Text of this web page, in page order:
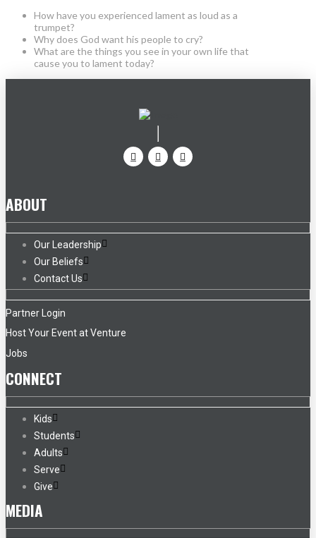
How have you experienced lament as loud as a
trumpet?
Why does God want his people to cry?
What are the things you see in your own life that
cause you to lament today?
ABOUT
Our Leadership
Our Beliefs
Contact Us
Partner Login
Host Your Event at Venture
Jobs
CONNECT
Kids
Students
Adults
Serve
Give
MEDIA